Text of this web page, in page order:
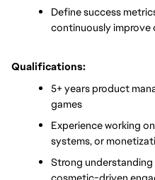
Define success
continuously
Qualifications:
5+ years product
games
Experience working
systems, or
Strong